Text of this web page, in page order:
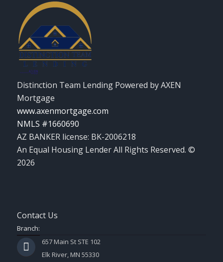
Distinction Team Lending Powered by AXEN
Mortgage
www.axenmortgage.com
NMLS #1660690
AZ BANKER license: BK-2006218
An Equal Housing Lender All Rights Reserved. ©
2026
Contact Us
Branch:
657 Main St STE 102
Elk River, MN 55330